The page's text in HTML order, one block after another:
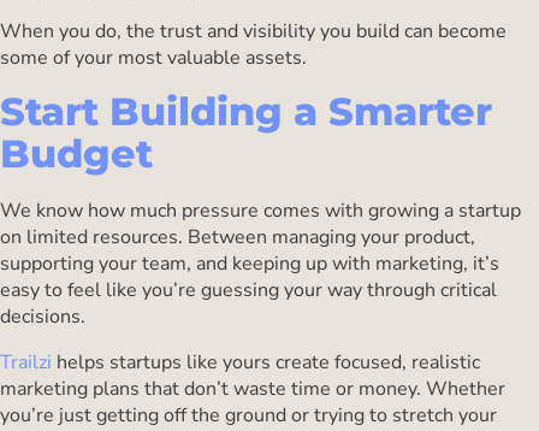
When you do, the trust and visibility you build can become
some of your most valuable assets.
Start Building a Smarter
Budget
We know how much pressure comes with growing a startup
on limited resources. Between managing your product,
supporting your team, and keeping up with marketing, it’s
easy to feel like you’re guessing your way through critical
decisions.
Trailzi helps startups like yours create focused, realistic
marketing plans that don’t waste time or money. Whether
you’re just getting off the ground or trying to stretch your